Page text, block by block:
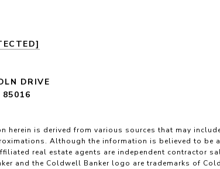
DRIVE
85016
herein is derived from various sources that may
Although the information is believed to
real estate agents are independent contractor
and the Coldwell Banker logo are trademarks of